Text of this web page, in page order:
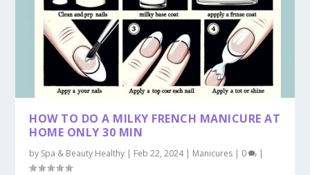
HOW TO DO A MILKY FRENCH MANICURE AT
HOME ONLY 30 MIN
by Spa & Beauty Healthy Feb 22, 2024| Manicures 0